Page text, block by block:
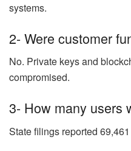
systems.
2- Were customer
No. Private keys and
compromised.
3- How many users
State filings reported